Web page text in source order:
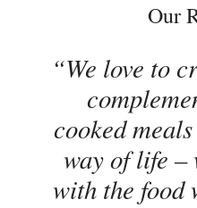
Our
We love to
cooked
way of life –
with the food